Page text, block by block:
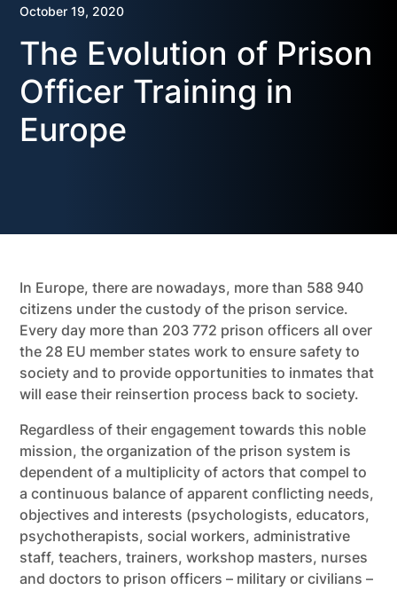
October 19, 2020
The Evolution of Prison
Officer Training in
Europe
In Europe, there are nowadays, more than 588 940
citizens under the custody of the prison service.
Every day more than 203 772 prison officers all over
the 28 EU member states work to ensure safety to
society and to provide opportunities to inmates that
will ease their reinsertion process back to society.
Regardless of their engagement towards this noble
mission, the organization of the prison system is
dependent of a multiplicity of actors that compel to
a continuous balance of apparent conflicting needs,
objectives and interests (psychologists, educators,
psychotherapists, social workers, administrative
staff, teachers, trainers, workshop masters, nurses
and doctors to prison officers – military or civilians –